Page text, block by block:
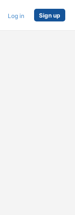
Log in Sign up